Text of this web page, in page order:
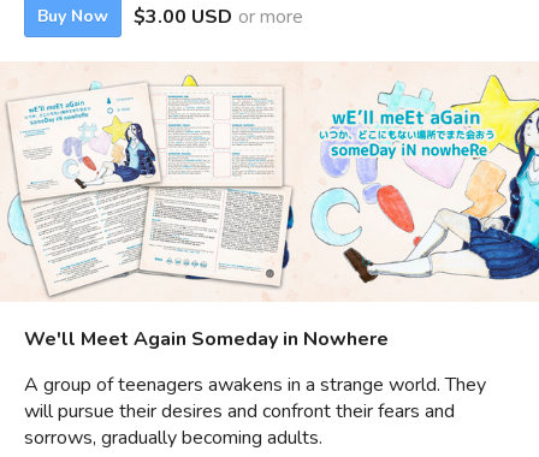
Buy Now $3.00 USD or more
We'll Meet Again Someday in Nowhere
A group of teenagers awakens in a strange world. They
will pursue their desires and confront their fears and
sorrows, gradually becoming adults.